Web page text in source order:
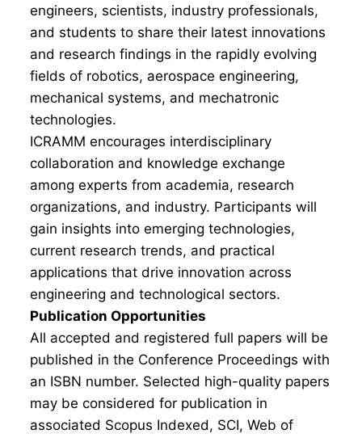
engineers, scientists, industry professionals,
and students to share their latest innovations
and research findings in the rapidly evolving
fields of robotics, aerospace engineering,
mechanical systems, and mechatronic
technologies.
ICRAMM encourages interdisciplinary
collaboration and knowledge exchange
among experts from academia, research
organizations, and industry. Participants will
gain insights into emerging technologies,
current research trends, and practical
applications that drive innovation across
engineering and technological sectors.
Publication Opportunities
All accepted and registered full papers will be
published in the Conference Proceedings with
an ISBN number. Selected high-quality papers
may be considered for publication in
associated Scopus Indexed, SCI, Web of